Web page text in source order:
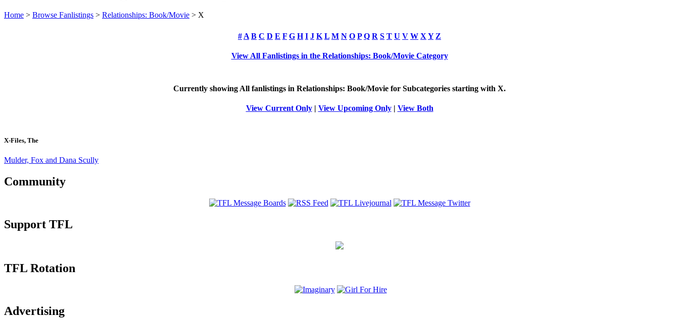
Home > Browse Fanlistings > Relationships: Book/Movie > X
# A B C D E F G H I J K L M N O P Q R S T U V W X Y Z
View All Fanlistings in the Relationships: Book/Movie Category
Currently showing All fanlistings in Relationships: Book/Movie for Subcategories starting with X.
View Current Only| View Upcoming Only| View Both
X-Files, The
Mulder, Fox and Dana Scully
Community
Support TFL
TFL Rotation
Advertising